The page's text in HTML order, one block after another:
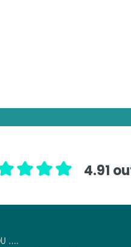
4.91
….